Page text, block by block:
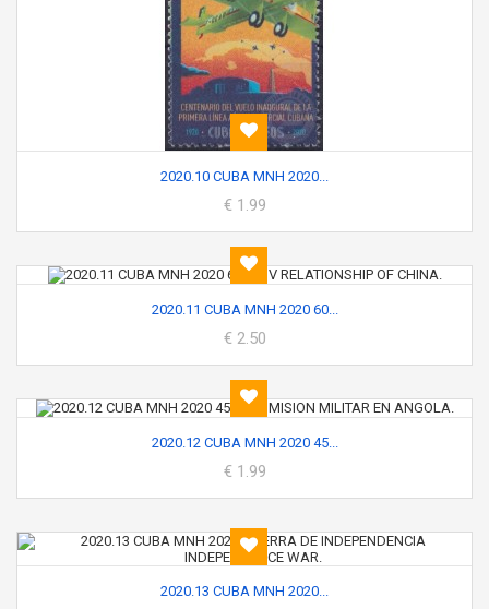
2020.10 CUBA MNH 2020...
€ 1.99
2020.11 CUBA MNH 2020 60...
€ 2.50
2020.12 CUBA MNH 2020 45...
€ 1.99
2020.13 CUBA MNH 2020...